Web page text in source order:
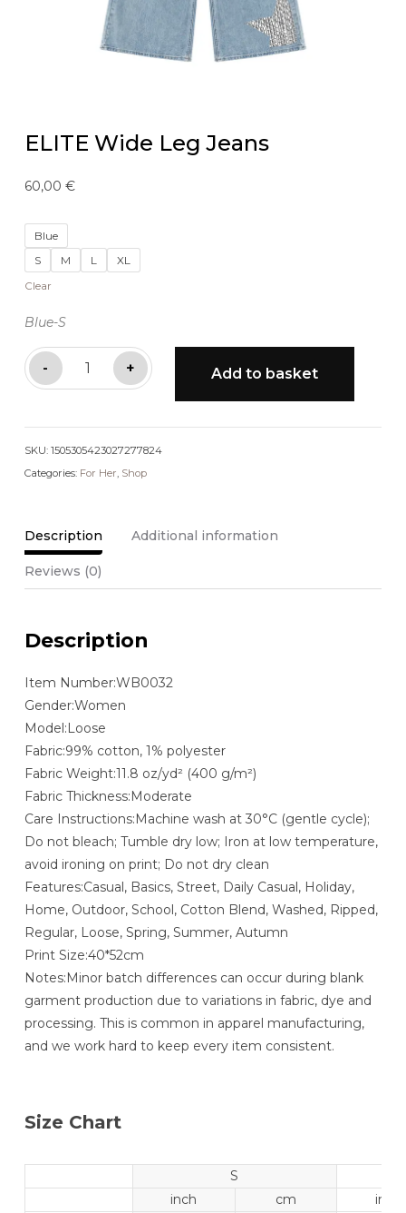
ELITE Wide Leg Jeans
60,00 €
Blue
S
M L XL
Clear
Blue-S
-
ELITE
Wide
Jeans
quantity
+ Add to basket
SKU: 1505305423027277824
Categories: For Her, Shop
Description Additional information
Reviews (0)
Description
Item Number:WB0032
Gender:Women
Model:Loose
Fabric:99% cotton, 1% polyester
Fabric Weight:11.8 oz/yd² (400 g/m²)
Fabric Thickness:Moderate
Care Instructions:Machine wash at 30°C (gentle cycle);
Do not bleach; Tumble dry low; Iron at low temperature,
avoid ironing on print; Do not dry clean
Features:Casual, Basics, Street, Daily Casual, Holiday,
Home, Outdoor, School, Cotton Blend, Washed, Ripped,
Regular, Loose, Spring, Summer, Autumn
Print Size:40*52cm
Notes:Minor batch differences can occur during blank
garment production due to variations in fabric, dye and
processing. This is common in apparel manufacturing,
and we work hard to keep every item consistent.
Size Chart
S
inch
cm
inch